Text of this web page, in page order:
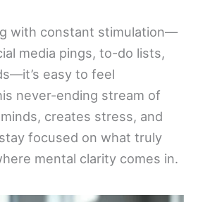
with constant stimulation—
media pings, to-do lists,
easy to feel
never-ending stream of
creates stress, and
focused on what truly
mental clarity comes in.